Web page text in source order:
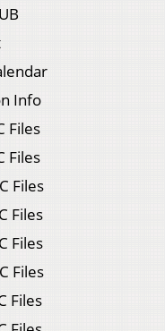
Info
Files
Files
Files
Files
Files
Files
Files